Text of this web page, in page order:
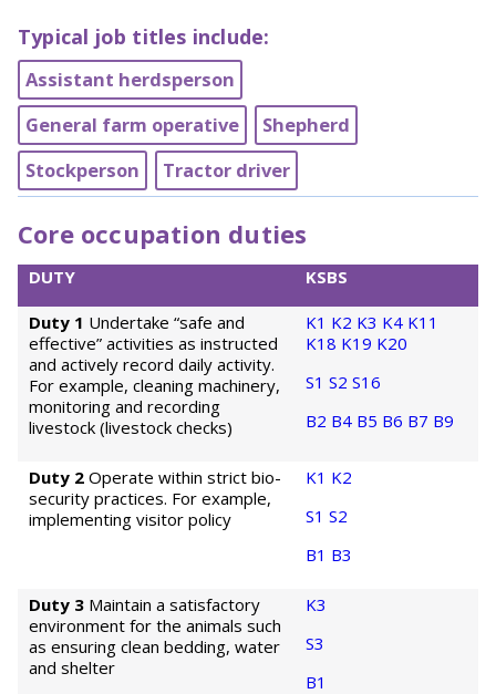
Typical job titles include:
Assistant herdsperson
General farm operative
Shepherd
Stockperson
Tractor driver
Core occupation duties
DUTY KSBS
Duty 1 Undertake “safe and
effective” activities as instructed
and actively record daily activity.
For example, cleaning machinery,
monitoring and recording
livestock (livestock checks)
K1 K2 K3 K4 K11
K18 K19 K20
S1 S2 S16
B2 B4 B5 B6 B7 B9
Duty 2 Operate within strict bio-
security practices. For example,
implementing visitor policy
K1 K2
S1 S2
B1 B3
Duty 3 Maintain a satisfactory
environment for the animals such
as ensuring clean bedding, water
and shelter
K3
S3
B1